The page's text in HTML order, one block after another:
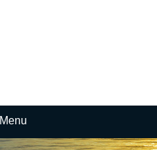
Menu